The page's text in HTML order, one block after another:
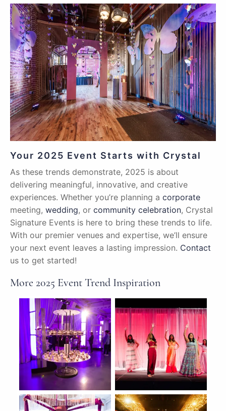
Your 2025 Event Starts with Crystal
As these trends demonstrate, 2025 is about
delivering meaningful, innovative, and creative
experiences. Whether you’re planning a corporate
meeting, wedding, or community celebration, Crystal
Signature Events is here to bring these trends to life.
With our premier venues and expertise, we’ll ensure
your next event leaves a lasting impression. Contact
us to get started!
More 2025 Event Trend Inspiration